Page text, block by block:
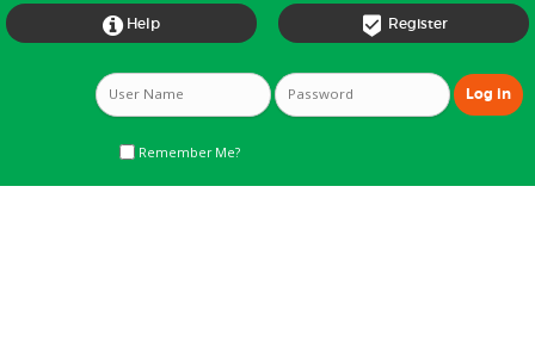
 Register
 Help
Remember Me?